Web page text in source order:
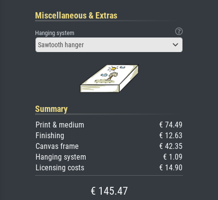
Miscellaneous & Extras
Hanging system
Sawtooth hanger
Summary
Print & medium
€ 74.49
Finishing
€ 12.63
Canvas frame
€ 42.35
Hanging system
€ 1.09
Licensing costs
€ 14.90
€ 145.47